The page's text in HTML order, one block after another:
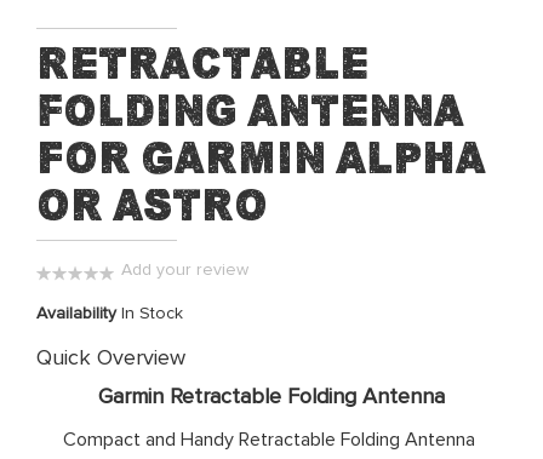
to
the
beginning
of
the
images
gallery
Retractable
Folding Antenna
for Garmin Alpha
or Astro
Add your review
Availability In Stock
Quick Overview
Garmin Retractable Folding Antenna
Compact and Handy Retractable Folding Antenna